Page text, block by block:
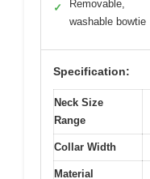
✓
Removable,
washable bowtie
Specification:
Neck Size
Range
Collar Width
Material